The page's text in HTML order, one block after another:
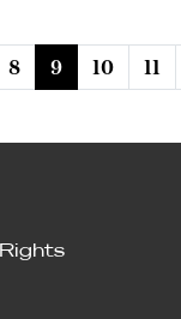
8 9 10 11